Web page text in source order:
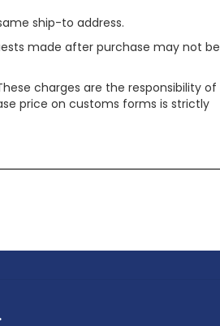
ship-to address.
made after purchase may not be
charges are the responsibility of
price on customs forms is strictly